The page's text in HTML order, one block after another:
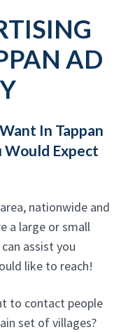
AD
In Tappan
Would Expect
nationwide and
a large or small
assist you
like to reach!
to contact people
set of villages?